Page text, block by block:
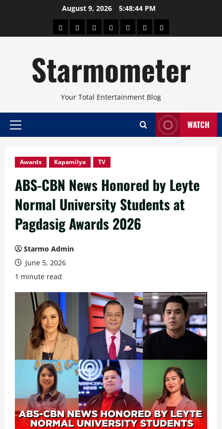
August 9, 2026 5:48:45 PM
AboutBeautyConcertsPinoyHealthTravelArts
Starmometer
Your Total Entertainment Blog
Primary
WATCH
Awards Kapamilya TV
ABS-CBN News Honored by Leyte
Normal University Students at
Pagdasig Awards 2026
Starmo Admin
June 5, 2026
1 minute read